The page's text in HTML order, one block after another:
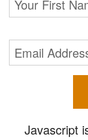
Javascript